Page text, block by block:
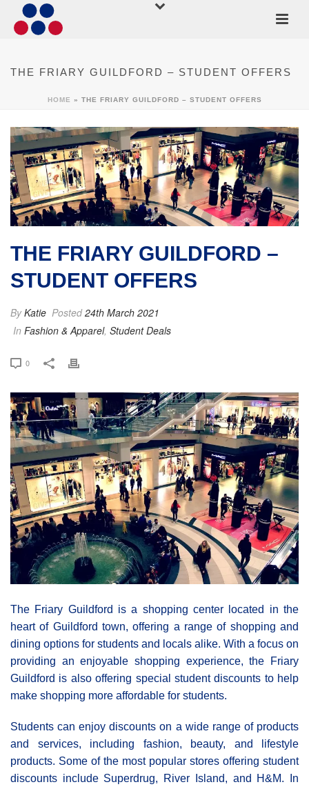
THE FRIARY GUILDFORD – STUDENT OFFERS
HOME » THE FRIARY GUILDFORD – STUDENT OFFERS
THE FRIARY GUILDFORD –
STUDENT OFFERS
ByKatie Posted24th March 2021
In Fashion & Apparel, Student Deals
0
The Friary Guildford is a shopping center located in the
heart of Guildford town, offering a range of shopping and
dining options for students and locals alike. With a focus on
providing an enjoyable shopping experience, the Friary
Guildford is also offering special student discounts to help
make shopping more affordable for students.
Students can enjoy discounts on a wide range of products
and services, including fashion, beauty, and lifestyle
products. Some of the most popular stores offering student
discounts include Superdrug, River Island, and H&M. In